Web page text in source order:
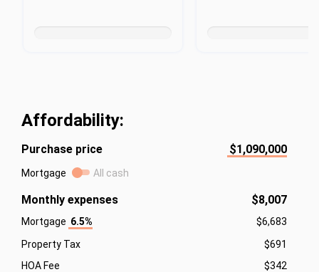
Affordability:
Purchase price $1,090,000
Mortgage All cash
Monthly expenses $8,007
Mortgage 6.5%
$6,683
Property Tax
$691
HOA Fee
$342